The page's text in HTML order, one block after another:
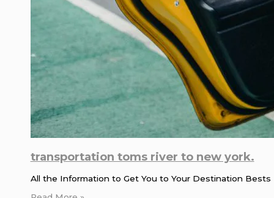
transportation toms river to new york.
All the Information to Get You to Your Destination